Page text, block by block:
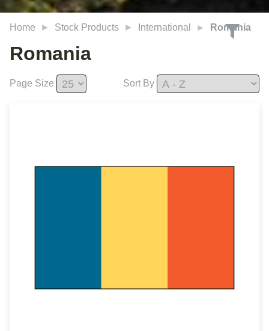
Home Stock Products International Romania
Romania
Page Size Sort By